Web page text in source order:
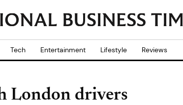
Tech Entertainment Lifestyle Reviews
London drivers